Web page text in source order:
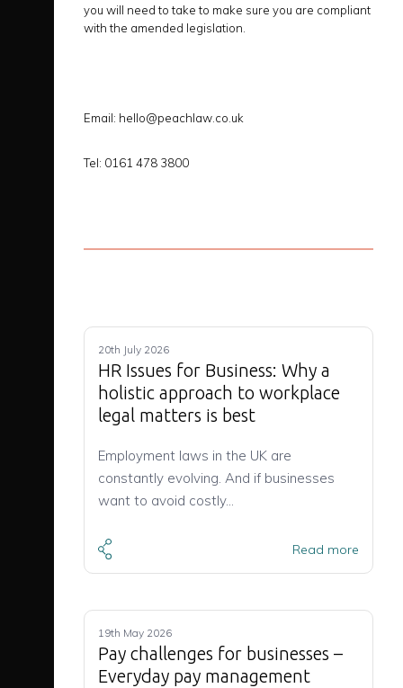
you will need to take to make sure you are compliant
with the amended legislation.
Email: hello@peachlaw.co.uk
Tel: 0161 478 3800
20th July 2026
HR Issues for Business: Why a
holistic approach to workplace
legal matters is best
Employment laws in the UK are
constantly evolving. And if businesses
want to avoid costly…
Read more
19th May 2026
Pay challenges for businesses –
Everyday pay management